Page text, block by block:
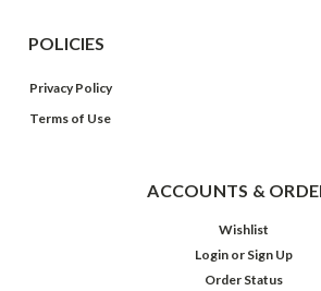
POLICIES
Privacy Policy
Terms of Use
ACCOUNTS &
Wishlist
Login or Sign Up
Order Status